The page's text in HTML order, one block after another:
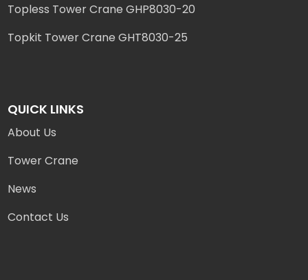
Topless Tower Crane GHP8030-20
Topkit Tower Crane GHT8030-25
QUICK LINKS
About Us
Tower Crane
News
Contact Us